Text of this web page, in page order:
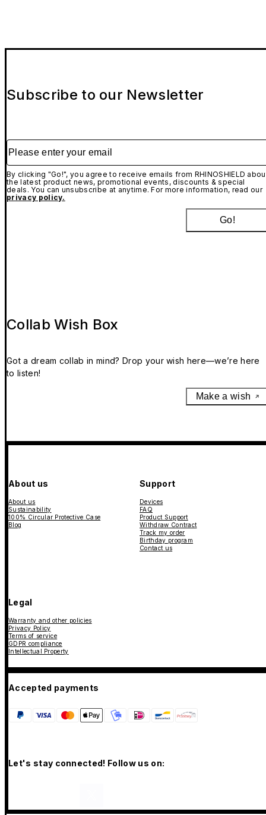
Subscribe to our Newsletter
Please enter your email
By clicking "Go!", you agree to receive emails from RHINOSHIELD
the latest product news, promotional events, discounts & special
deals. You can unsubscribe at anytime. For more information, read our
privacy policy.
Go!
Collab Wish Box
Got a dream collab in mind? Drop your wish here—we’re here
to listen!
Make a wish
About us
About us
Sustainability
100% Circular Protective Case
Blog
Support
Devices
FAQ
Product Support
Withdraw Contract
Track my order
Birthday program
Contact us
Legal
Warranty and other policies
Privacy Policy
Terms of service
GDPR compliance
Intellectual Property
Accepted payments
Let's stay connected! Follow us on: